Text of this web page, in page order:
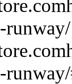
runway/